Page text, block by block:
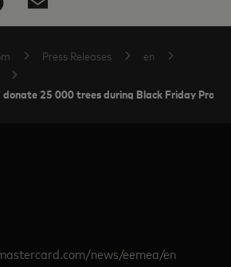
Press Releases
en
25 000 trees during Black Friday
news/eemea/en